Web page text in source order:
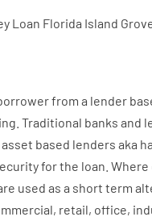
Loan Florida Island
from a lender
Traditional banks and
asset based lenders aka
forthe loan Where
used as a short term
, retail, office,